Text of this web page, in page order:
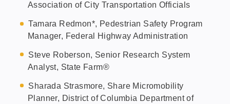
Association of City Transportation Officials
Tamara Redmon*, Pedestrian Safety Program
Manager, Federal Highway Administration
Steve Roberson, Senior Research System
Analyst, State Farm®
Sharada Strasmore, Share Micromobility
Planner, District of Columbia Department of